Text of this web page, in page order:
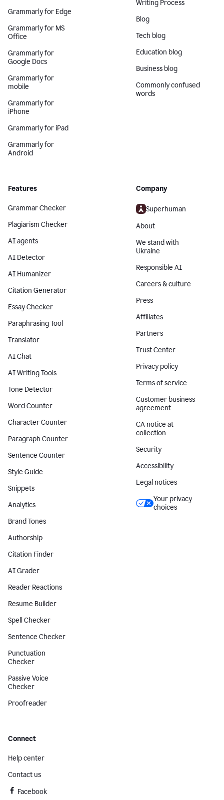
Grammarly for Edge
Grammarly for MS
Office
Grammarly for
Google Docs
Grammarly for
mobile
Grammarly for
iPhone
Grammarly for iPad
Grammarly for
Android
Writing Process
Blog
Tech blog
Education blog
Business blog
Commonly confused
words
Features
Grammar Checker
Plagiarism Checker
AI agents
AI Detector
AI Humanizer
Citation Generator
Essay Checker
Paraphrasing Tool
Translator
AI Chat
AI Writing Tools
Tone Detector
Word Counter
Character Counter
Paragraph Counter
Sentence Counter
Style Guide
Snippets
Analytics
Brand Tones
Authorship
Citation Finder
AI Grader
Reader Reactions
Resume Builder
Spell Checker
Sentence Checker
Punctuation
Checker
Passive Voice
Checker
Proofreader
Company
Superhuman
About
We stand with
Ukraine
Responsible AI
Careers & culture
Press
Affiliates
Partners
Trust Center
Privacy policy
Terms of service
Customer business
agreement
CA notice at
collection
Security
Accessibility
Legal notices
Your privacy
choices
Connect
Help center
Contact us
Facebook